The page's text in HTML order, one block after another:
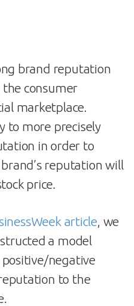
brand reputation
consumer
marketplace.
to more precisely
in order to
reputation will
price.
article, we
a model
negative
to the